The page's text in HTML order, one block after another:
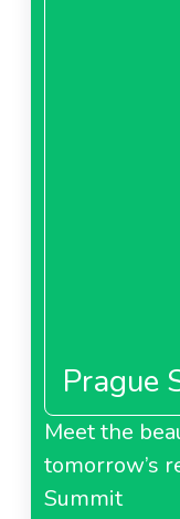
Prague
Meet the
tomorrow’s
Summit